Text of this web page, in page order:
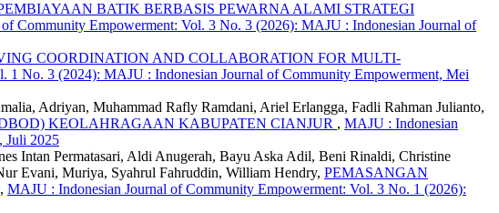
BATIK BERBASIS PEWARNA ALAMI STRATEGI
Community Empowerment: Vol. 3 No. 3 (2026): MAJU : Indonesian Journal of
COORDINATION AND COLLABORATION FOR MULTI-
No. 3 (2024): MAJU : Indonesian Journal of Community Empowerment, Mei
Adriyan, Muhammad Rafly Ramdani, Ariel Erlangga, Fadli Rahman Julianto,
KEOLAHRAGAAN KABUPATEN CIANJUR , MAJU : Indonesian
Juli 2025
Intan Permatasari, Aldi Anugerah, Bayu Aska Adil, Beni Rinaldi, Christine
Evani, Muriya, Syahrul Fahruddin, William Hendry, PEMASANGAN
, MAJU : Indonesian Journal of Community Empowerment: Vol. 3 No. 1 (2026):